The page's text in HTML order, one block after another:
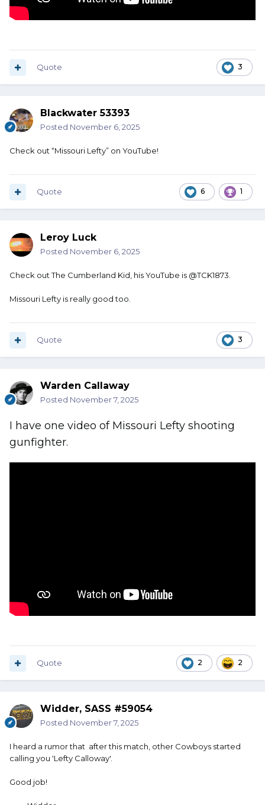
3
Quote
Blackwater 53393
Posted November 6, 2025
Check out “Missouri Lefty” on YouTube!
6 1
Quote
Leroy Luck
Posted November 6, 2025
Check out The Cumberland Kid, his YouTube is @TCK1873.
Missouri Lefty is really good too.
3
Quote
Warden Callaway
Posted November 7, 2025
I have one video of Missouri Lefty shooting
gunfighter.
2 2
Quote
Widder, SASS #59054
Posted November 7, 2025
I heard a rumor that after this match, other Cowboys started
calling you 'Lefty Calloway'.
Good job!